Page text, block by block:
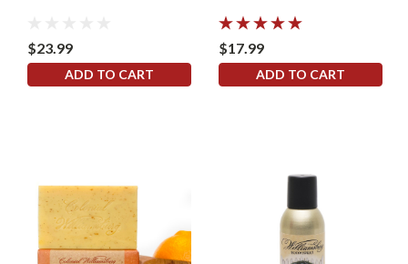
$23.99
ADD TO CART
$17.99
ADD TO CART